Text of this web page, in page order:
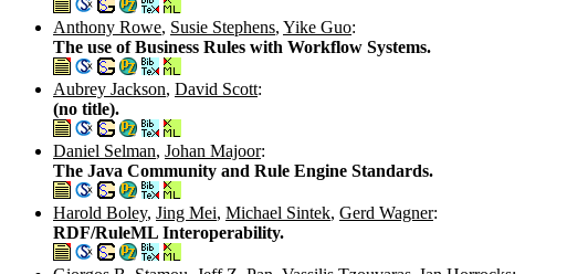
Anthony Rowe, Susie Stephens, Yike Guo:
The use of Business Rules with Workflow Systems.
Aubrey Jackson, David Scott:
(no title).
Daniel Selman, Johan Majoor:
The Java Community and Rule Engine Standards.
Harold Boley, Jing Mei, Michael Sintek, Gerd Wagner:
RDF/RuleML Interoperability.